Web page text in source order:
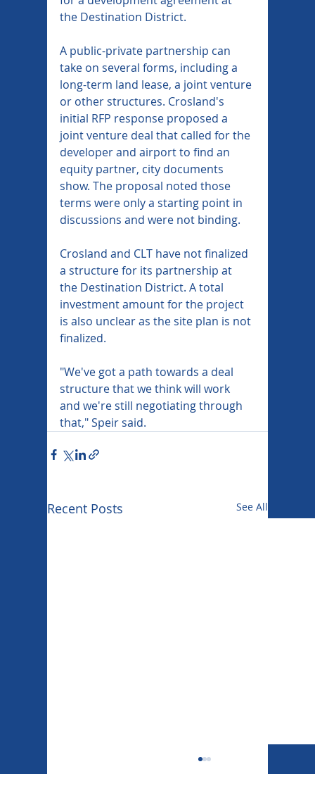
the Destination District.
A public-private partnership can
take on several forms, including a
long-term land lease, a joint venture
or other structures. Crosland's
initial RFP response proposed a
joint venture deal that called for the
developer and airport to find an
equity partner, city documents
show. The proposal noted those
terms were only a starting point in
discussions and were not binding.
Crosland and CLT have not finalized
a structure for its partnership at
the Destination District. A total
investment amount for the project
is also unclear as the site plan is not
finalized.
"We've got a path towards a deal
structure that we think will work
and we're still negotiating through
that," Speir said.
Recent Posts See All